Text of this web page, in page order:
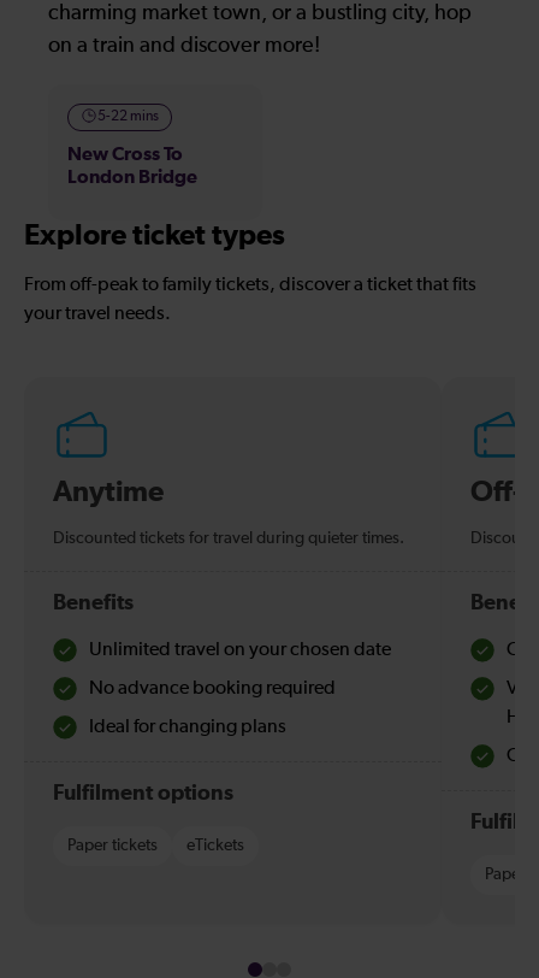
charming market town, or a bustling city, hop
on a train and discover more!
5-22 mins
New Cross To
London Bridge
Explore ticket types
From off-peak to family tickets, discover a ticket that fits
your travel needs.
Anytime
Discounted tickets for travel during quieter times.
Benefits
Unlimited travel on your chosen date
No advance booking required
Ideal for changing plans
Fulfilment options
Paper tickets eTickets
Off-
Paper